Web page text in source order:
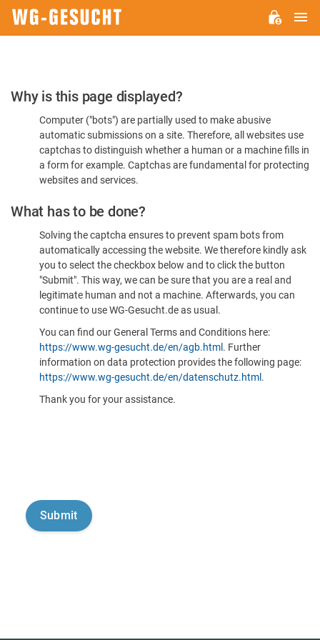
Please
Confirm
You're
Human
Why is this page displayed?
Computer ("bots") are partially used to make abusive
automatic submissions on a site. Therefore, all websites use
captchas to distinguish whether a human or a machine fills in
a form for example. Captchas are fundamental for protecting
websites and services.
What has to be done?
Solving the captcha ensures to prevent spam bots from
automatically accessing the website. We therefore kindly ask
you to select the checkbox below and to click the button
"Submit". This way, we can be sure that you are a real and
legitimate human and not a machine. Afterwards, you can
continue to use WG-Gesucht.de as usual.
You can find our General Terms and Conditions here:
https://www.wg-gesucht.de/en/agb.html . Further
information on data protection provides the following page:
https://www.wg-gesucht.de/en/datenschutz.html .
Thank you for your assistance.